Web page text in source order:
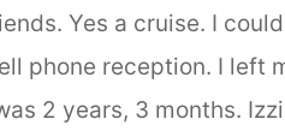
Yes a cruise. I
phone reception. I left
2 years, 3 months.